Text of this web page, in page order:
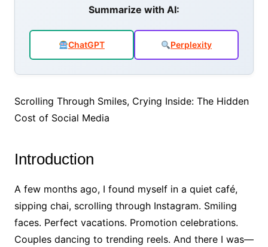
o
o
k
A
p
p
dI
n
Summarize with AI:
ChatGPT Perplexity
Scrolling Through Smiles, Crying Inside: The Hidden
Cost of Social Media
Introduction
A few months ago, I found myself in a quiet café,
sipping chai, scrolling through Instagram. Smiling
faces. Perfect vacations. Promotion celebrations.
Couples dancing to trending reels. And there I was—